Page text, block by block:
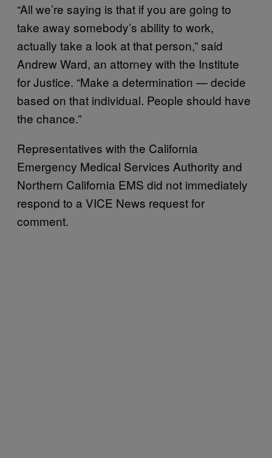
“All we’re saying is that if you are going to
take away somebody’s ability to work,
actually take a look at that person,” said
Andrew Ward, an attorney with the Institute
for Justice. “Make a determination — decide
based on that individual. People should have
the chance.”
Representatives with the California
Emergency Medical Services Authority and
Northern California EMS did not immediately
respond to a VICE News request for
comment.